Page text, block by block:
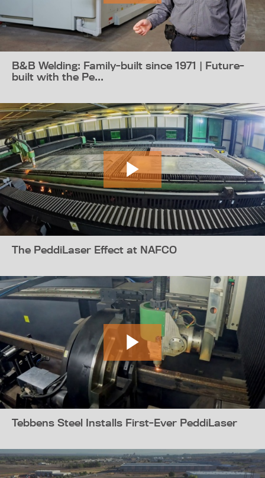
B&B Welding: Family-built since 1971 | Future-
built with the Pe...
The PeddiLaser Effect at NAFCO
Tebbens Steel Installs First-Ever PeddiLaser